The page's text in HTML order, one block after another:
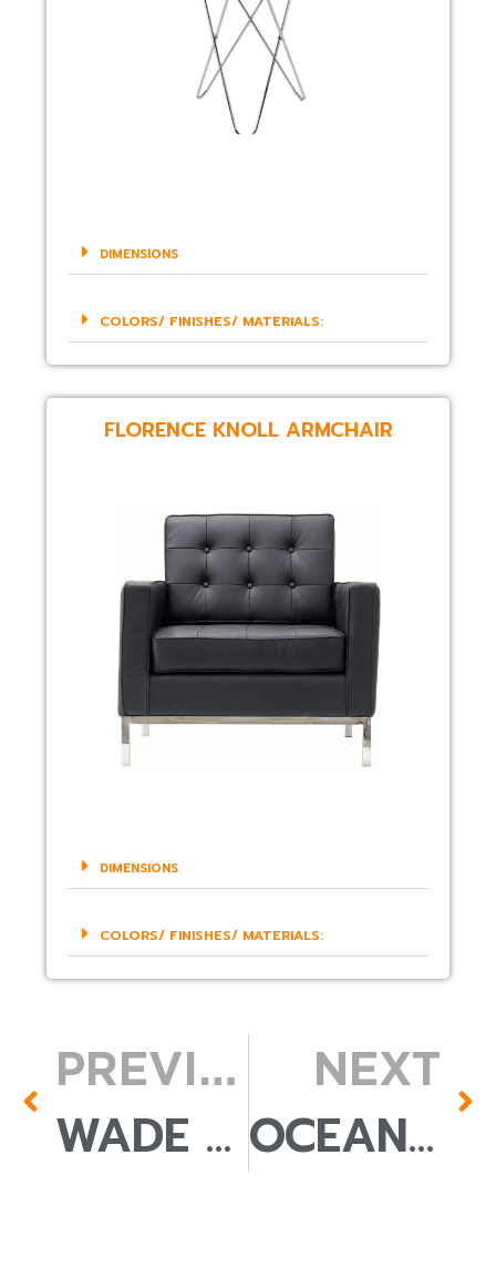
DIMENSIONS
COLORS/ FINISHES/ MATERIALS:
FLORENCE KNOLL ARMCHAIR
DIMENSIONS
COLORS/ FINISHES/ MATERIALS:
PREVIOUS
WADE LOUNGE CHAIR
NEXT
OCEANA SOFA